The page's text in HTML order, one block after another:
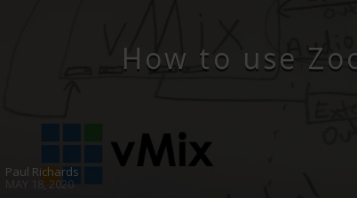
How to use
Paul Richards
MAY 18, 2020